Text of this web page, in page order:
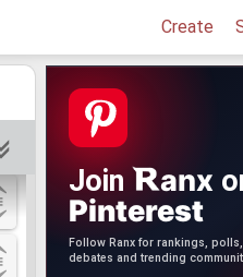
Create
Join anx
Pinterest
Follow Ranx for rankings,
debates and trending